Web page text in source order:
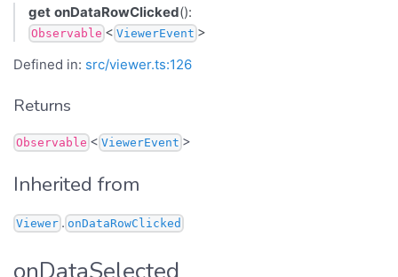
get onDataRowClicked():
Observable < ViewerEvent >
Defined in: src/viewer.ts:126
Returns
Observable < ViewerEvent >
Inherited from
Viewer . onDataRowClicked
onDataSelected